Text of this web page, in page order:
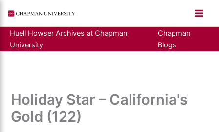
content
Huell Howser Archives at Chapman
University
Chapman
Blogs
Holiday Star – California's
Gold (122)